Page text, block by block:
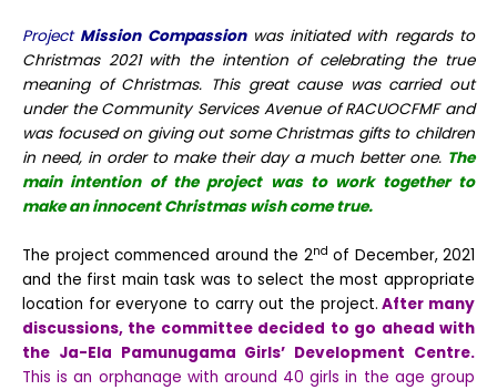
Project Mission Compassion was initiated with regards to
Christmas 2021 with the intention of celebrating the true
meaning of Christmas. This great cause was carried out
under the Community Services Avenue of RACUOCFMF and
was focused on giving out some Christmas gifts to children
in need, in order to make their day a much better one. The
main intention of the project was to work together to
make an innocent Christmas wish come true.
The project commenced around the 2nd of December, 2021
and the first main task was to select the most appropriate
location for everyone to carry out the project. After many
discussions, the committee decided to go ahead with
the Ja-Ela Pamunugama Girls’ Development Centre.
This is an orphanage with around 40 girls in the age group